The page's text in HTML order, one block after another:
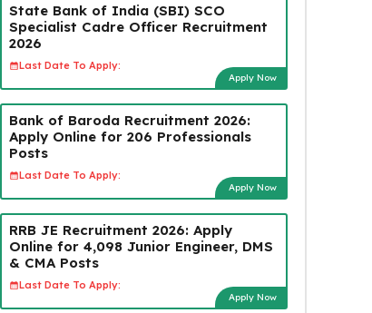
State Bank of India (SBI) SCO
Specialist Cadre Officer Recruitment
2026
Last Date To Apply:
Apply Now
Bank of Baroda Recruitment 2026:
Apply Online for 206 Professionals
Posts
Last Date To Apply:
Apply Now
RRB JE Recruitment 2026: Apply
Online for 4,098 Junior Engineer, DMS
& CMA Posts
Last Date To Apply:
Apply Now